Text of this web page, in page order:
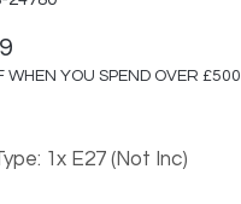
WHEN YOU SPEND OVER £500
1x E27 (Not Inc)